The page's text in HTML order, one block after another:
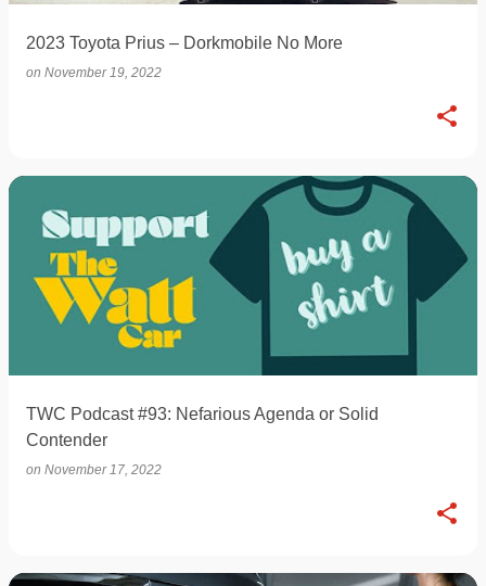
2023 Toyota Prius – Dorkmobile No More
on November 19, 2022
TWC Podcast #93: Nefarious Agenda or Solid
Contender
on November 17, 2022